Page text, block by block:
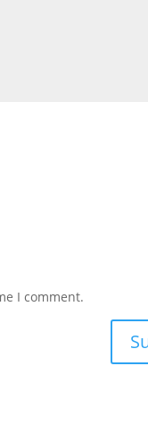
I comment.